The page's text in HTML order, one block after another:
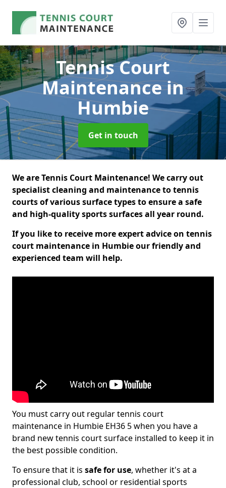
Tennis Court
Maintenancein
Humbie
Get in touch
We are Tennis Court Maintenance! We carry out
specialist cleaning and maintenance to tennis
courts of various surface types to ensure a safe
and high-quality sports surfaces all year round.
If you like to receive more expert advice on tennis
court maintenance in Humbie our friendly and
experienced team will help.
You must carry out regular tennis court
maintenance in Humbie EH36 5 when you have a
brand new tennis court surface installed to keep it in
the best possible condition.
To ensure that it is safe for use, whether it's at a
professional club, school or residential sports